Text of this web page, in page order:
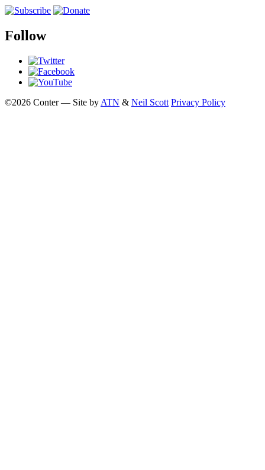
Follow
©2026 Conter — Site by ATN & Neil Scott Privacy Policy